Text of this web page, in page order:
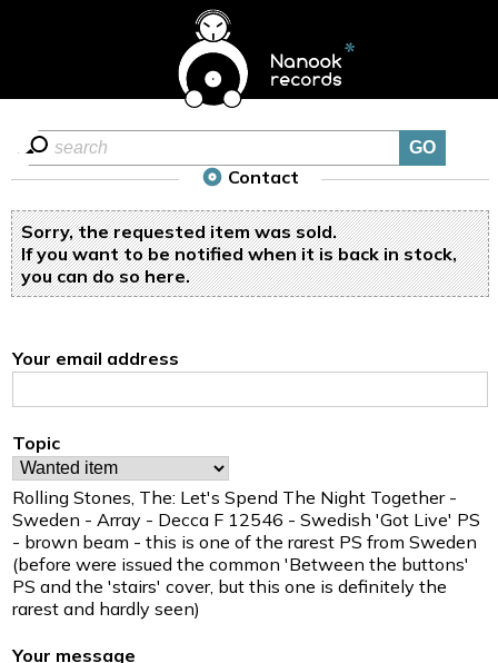
Contact
Sorry, the requested item was sold.
If you want to be notified when it is back in stock,
you can do sohere.
Your email address
Topic
Rolling Stones, The: Let's Spend The Night Together -
Sweden - Array - Decca F 12546 - Swedish 'Got Live' PS
- brown beam - this is one of the rarest PS from Sweden
(before were issued the common 'Between the buttons'
PS and the 'stairs' cover, but this one is definitely the
rarest and hardly seen)
Your message